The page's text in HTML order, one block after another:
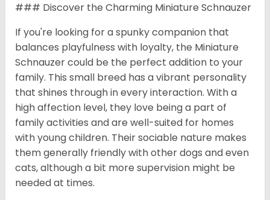
### Discover the Charming Miniature Schnauzer
If you're looking for a spunky companion that
balances playfulness with loyalty, the Miniature
Schnauzer could be the perfect addition to your
family. This small breed has a vibrant personality
that shines through in every interaction. With a
high affection level, they love being a part of
family activities and are well-suited for homes
with young children. Their sociable nature makes
them generally friendly with other dogs and even
cats, although a bit more supervision might be
needed at times.